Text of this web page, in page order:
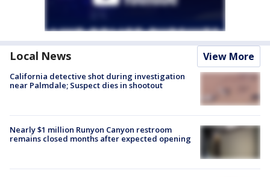
Local News View More
California detective shot during investigation
near Palmdale; Suspect dies in shootout
Nearly $1 million Runyon Canyon restroom
remains closed months after expected opening